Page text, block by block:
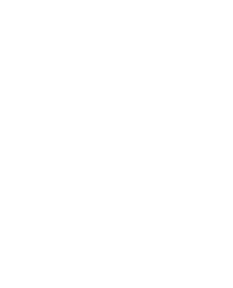
them before you fire it back up
Lynx